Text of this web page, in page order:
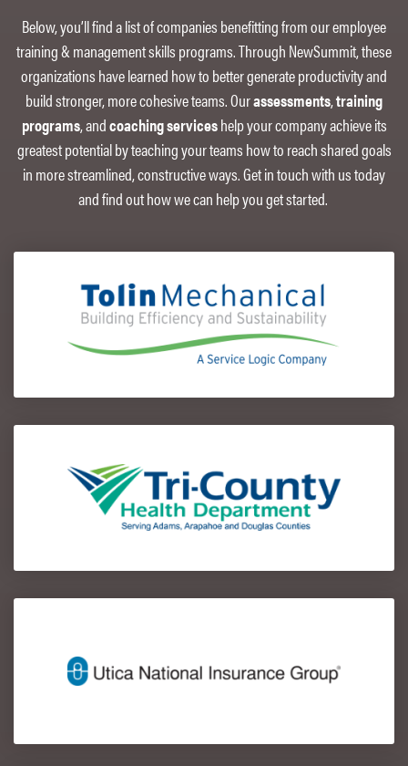
Below, you’ll find a list of companies benefitting from our employee
training & management skills programs. Through NewSummit, these
organizations have learned how to better generate productivity and
build stronger, more cohesive teams. Ourassessments,training
programs, andcoaching serviceshelp your company achieve its
greatest potential by teaching your teams how to reach shared goals
in more streamlined, constructive ways. Get in touch with us today
and find out how we can help you get started.